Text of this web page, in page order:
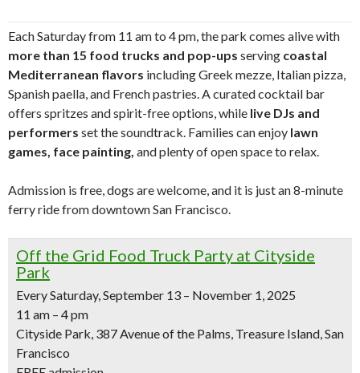
Each Saturday from 11 am to 4 pm, the park comes alive with
more than 15 food trucks and pop-ups serving coastal
Mediterranean flavors including Greek mezze, Italian pizza,
Spanish paella, and French pastries. A curated cocktail bar
offers spritzes and spirit-free options, while live DJs and
performers set the soundtrack. Families can enjoy lawn
games, face painting, and plenty of open space to relax.
Admission is free, dogs are welcome, and it is just an 8-minute
ferry ride from downtown San Francisco.
Off the Grid Food Truck Party at Cityside
Park
Every Saturday, September 13 – November 1, 2025
11 am – 4 pm
Cityside Park, 387 Avenue of the Palms, Treasure Island, San
Francisco